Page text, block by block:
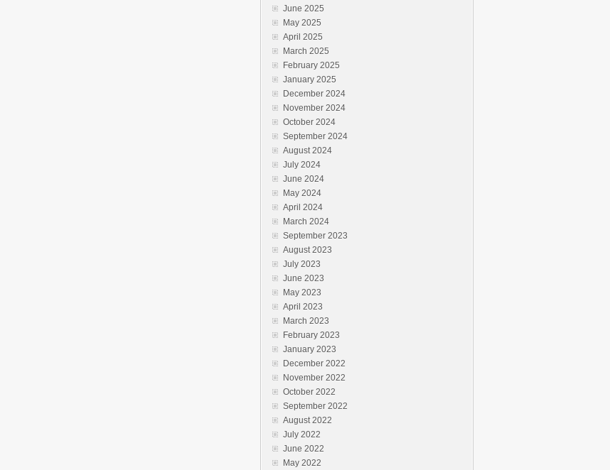
June 2025
May 2025
April 2025
March 2025
February 2025
January 2025
December 2024
November 2024
October 2024
September 2024
August 2024
July 2024
June 2024
May 2024
April 2024
March 2024
September 2023
August 2023
July 2023
June 2023
May 2023
April 2023
March 2023
February 2023
January 2023
December 2022
November 2022
October 2022
September 2022
August 2022
July 2022
June 2022
May 2022